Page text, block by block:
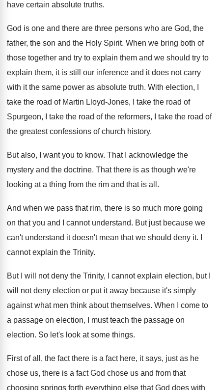
have certain absolute truths.
God is one and there are three persons who are God, the
father, the son and the Holy Spirit. When we bring both of
those together and try to explain them and we should try to
explain them, it is still our inference and it does not carry
with it the same power as absolute truth. With election, I
take the road of Martin Lloyd-Jones, I take the road of
Spurgeon, I take the road of the reformers, I
take the road of
the greatest confessions of church history.
But also, I want you to know. That I acknowledge the
mystery and the doctrine. That there is as though we're
looking at a thing from the rim and that is all.
And when we pass that rim, there is so much more going
on that you and
I cannot understand. But just because we
can't understand it doesn't mean that we should deny it.
cannot explain the Trinity.
But I will not deny the Trinity, I
cannot explain election, but I
will not deny election or put it away because it's simply
against what men think about themselves. When I come to
a passage on election,
I must teach the passage on
election. So let's look at some things.
First of all, the fact there is a fact here, it says, just as he
chose us, there is a fact God chose us and from that
choosing springs forth everything else that God does with